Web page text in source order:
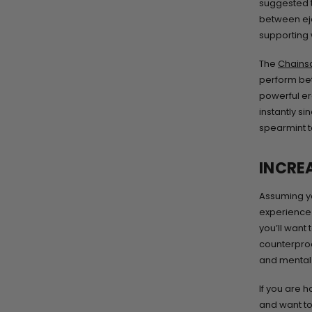
suggested
between
supporting
The
perform
powerful
instantly
spearmint
Assuming
experience
you’ll
and
If you are
and want